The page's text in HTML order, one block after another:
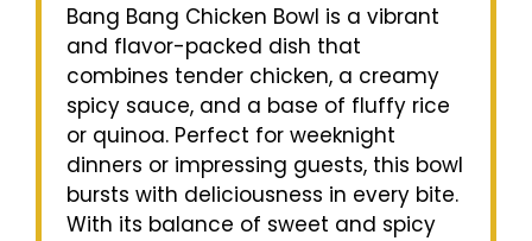
Bang Bang Chicken Bowl is a vibrant
and flavor-packed dish that
combines tender chicken, a creamy
spicy sauce, and a base of fluffy rice
or quinoa. Perfect for weeknight
dinners or impressing guests, this bowl
bursts with deliciousness in every bite.
With its balance of sweet and spicy